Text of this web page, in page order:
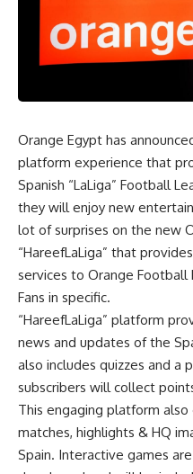
Orange Egypt has
platform experience that
Spanish “LaLiga” Football
they will enjoy new
lot of surprises on the new
“HareefLaLiga” that
services to Orange Football
Fans in specific.
“HareefLaLiga” platform
news and updates of the
also includes quizzes and a
subscribers will collect
This engaging platform
matches, highlights & HQ
Spain. Interactive games